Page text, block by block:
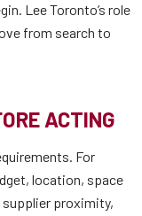
Lee Toronto’s role
from search to
ACTING
For
location, space
proximity,